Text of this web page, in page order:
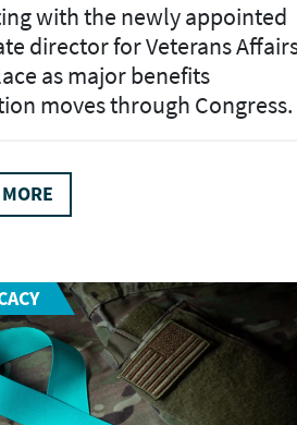
with the newly appointed
director for Veterans
as major benefits
moves through Congress.